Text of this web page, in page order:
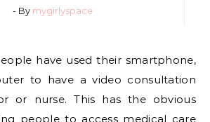
- By mygirlyspace
to have a video consultation
or nurse. This has the obvious
people to access medical care